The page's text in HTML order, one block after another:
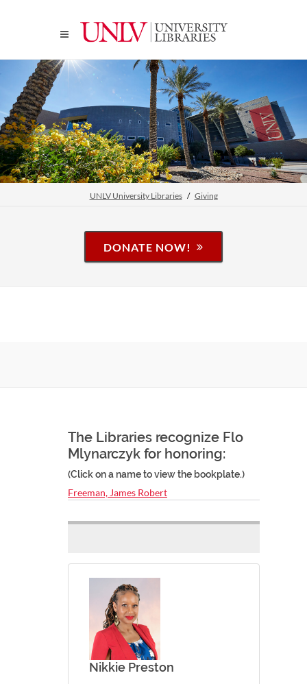
UNLV University Libraries Giving
DONATE NOW!
The Libraries recognize Flo
Mlynarczyk for honoring:
(Click on a name to view the bookplate.)
Freeman, James Robert
Nikkie Preston